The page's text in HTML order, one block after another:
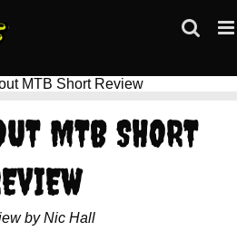
MTB SHORT
by Nic Hall